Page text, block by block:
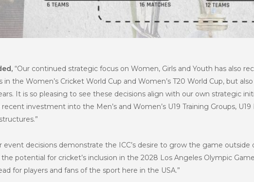
“Our continued strategic focus on Women, Girls and Youth has also
the Women’s Cricket World Cup and Women’s T20 World Cup, but
It is so pleasing to see these decisions align with our own strategic
investment into the Men’s and Women’s U19 Training Groups,
event decisions demonstrate the ICC’s desire to grow the game
potential for cricket’s inclusion in the 2028 Los Angeles Olympic
for players and fans of the sport here in the USA.”